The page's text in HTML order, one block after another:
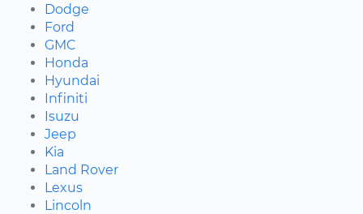
Dodge
Ford
GMC
Honda
Hyundai
Infiniti
Isuzu
Jeep
Kia
Land Rover
Lexus
Lincoln